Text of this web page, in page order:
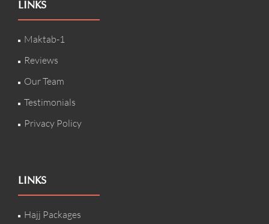
LINKS
Maktab-1
Reviews
Our Team
Testimonials
Privacy Policy
LINKS
Hajj Packages